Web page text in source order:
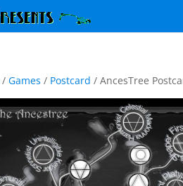
/Games / Postcard / AncesTree